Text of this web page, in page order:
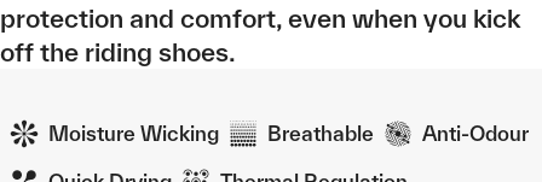
protection and comfort, even when you kick
off the riding shoes.
Moisture Wicking Breathable Anti-Odour